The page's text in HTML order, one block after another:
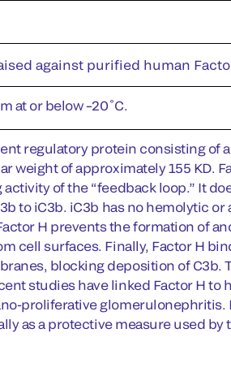
against purified human
at or below –20˚C.
regulatory protein consisting of
weight of approximately 155 KD.
of the “feedback loop.” It
to iC3b. iC3b has no hemolytic
H prevents the formation of
cell surfaces. Finally, Factor H
blocking deposition of C3b.
studies have linked Factor H
proliferative glomerulonephritis.
as a protective measure used